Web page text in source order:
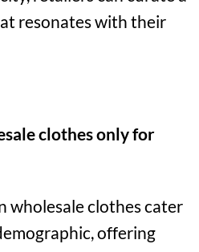
resonates with their
clothes only for
wholesale clothes cater
offering